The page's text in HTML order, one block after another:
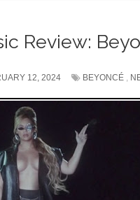
Review:
12, 2024 BEYONCÉ ,